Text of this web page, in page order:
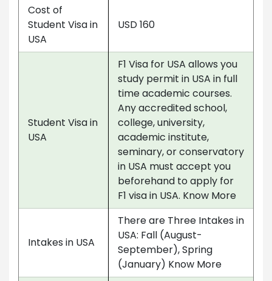
Cost of
Student Visa in
USA
USD 160
Student Visa in
USA
F1 Visa for USA allows you
study permit in USA in full
time academic courses.
Any accredited school,
college, university,
academic institute,
seminary, or conservatory
in USA must accept you
beforehand to apply for
F1 visa in USA. Know More
Intakes in USA
There are Three Intakes in
USA: Fall (August-
September), Spring
(January) Know More